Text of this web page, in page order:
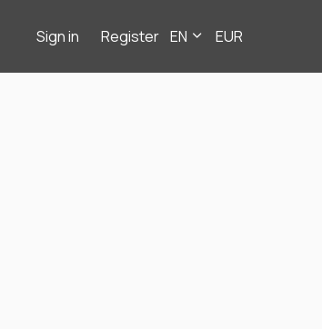
Sign in Register EN EUR